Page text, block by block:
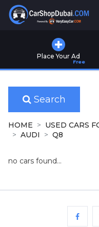
Place Your Ad
Free
Used
for
Sale
New
Cars
for
Search
HOME USED CARS
AUDI
Q8
no cars found...